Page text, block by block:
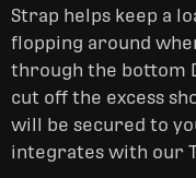
Strap helps keep a
flopping around
through the bottom
cut off the excess
will be secured to
integrates with our